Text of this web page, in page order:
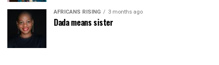
AFRICANS RISING 3 months ago
Dada means sister